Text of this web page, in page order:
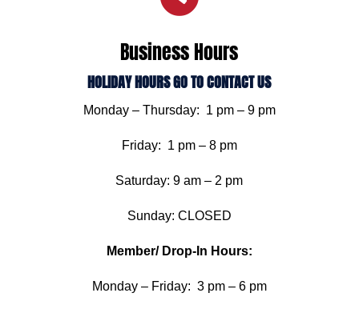
Business Hours
HOLIDAY HOURS GO TO CONTACT US
Monday – Thursday: 1 pm – 9 pm
Friday: 1 pm – 8 pm
Saturday: 9 am – 2 pm
Sunday: CLOSED
Member/ Drop-In Hours:
Monday – Friday: 3 pm – 6 pm